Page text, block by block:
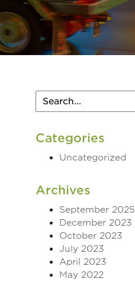
Categories
Uncategorized
Archives
September 2025
December 2023
October 2023
July 2023
April 2023
May 2022